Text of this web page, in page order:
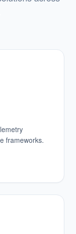
frameworks.